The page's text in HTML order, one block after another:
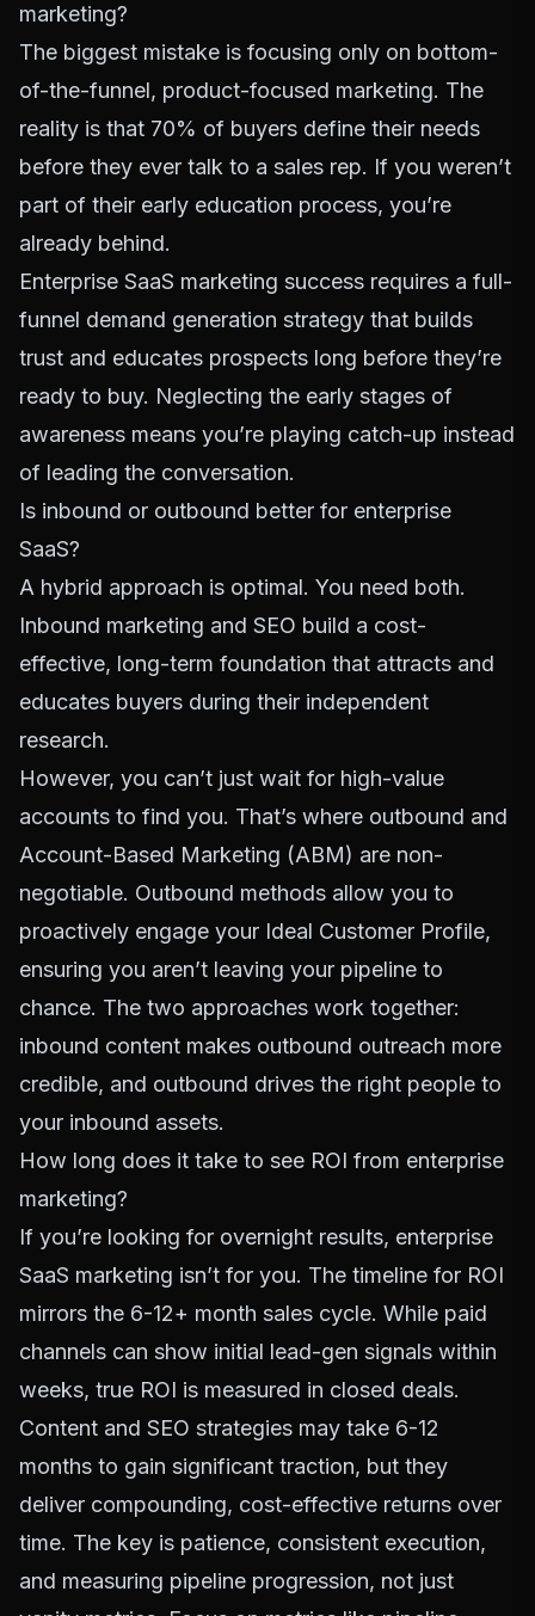
marketing?
The biggest mistake is focusing only on bottom-
of-the-funnel, product-focused marketing. The
reality is that 70% of buyers define their needs
before they ever talk to a sales rep. If you weren’t
part of their early education process, you’re
already behind.
Enterprise SaaS marketing success requires a full-
funnel demand generation strategy that builds
trust and educates prospects long before they’re
ready to buy. Neglecting the early stages of
awareness means you’re playing catch-up instead
of leading the conversation.
Is inbound or outbound better for enterprise
SaaS?
A hybrid approach is optimal. You need both.
Inbound marketing and SEO build a cost-
effective, long-term foundation that attracts and
educates buyers during their independent
research.
However, you can’t just wait for high-value
accounts to find you. That’s where outbound and
Account-Based Marketing (ABM) are non-
negotiable. Outbound methods allow you to
proactively engage your Ideal Customer Profile,
ensuring you aren’t leaving your pipeline to
chance. The two approaches work together:
inbound content makes outbound outreach more
credible, and outbound drives the right people to
your inbound assets.
How long does it take to see ROI from enterprise
marketing?
If you’re looking for overnight results, enterprise
SaaS marketing isn’t for you. The timeline for ROI
mirrors the 6-12+ month sales cycle. While paid
channels can show initial lead-gen signals within
weeks, true ROI is measured in closed deals.
Content and SEO strategies may take 6-12
months to gain significant traction, but they
deliver compounding, cost-effective returns over
time. The key is patience, consistent execution,
and measuring pipeline progression, not just